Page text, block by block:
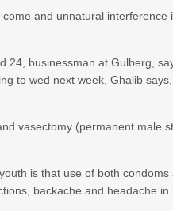
and unnatural
24, businessman at Gulberg,
to wed next week, Ghalib
vasectomy (permanent male
is that use of both
backache and headache